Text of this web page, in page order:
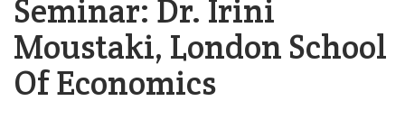
Seminar: Dr. Irini
Moustaki, London School
Of Economics